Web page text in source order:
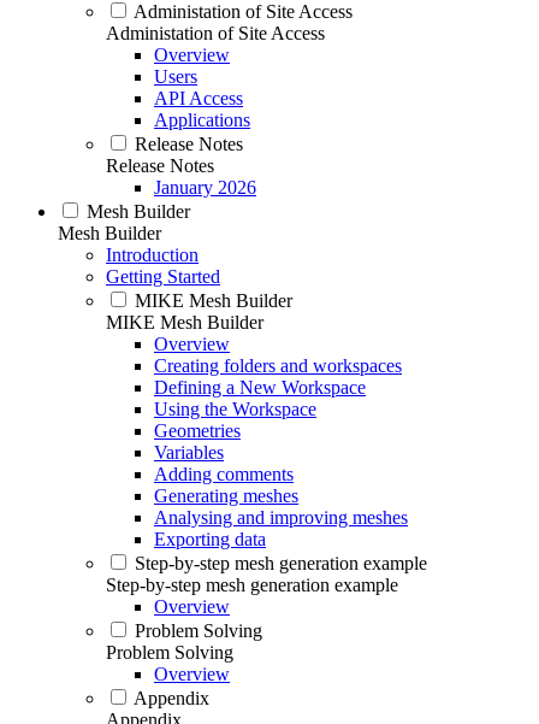
Administation of Site Access
Administation of Site Access
Overview
Users
API Access
Applications
Release Notes
Release Notes
January 2026
Mesh Builder
Mesh Builder
Introduction
Getting Started
MIKE Mesh Builder
MIKE Mesh Builder
Overview
Creating folders and workspaces
Defining a New Workspace
Using the Workspace
Geometries
Variables
Adding comments
Generating meshes
Analysing and improving meshes
Exporting data
Step-by-step mesh generation example
Step-by-step mesh generation example
Overview
Problem Solving
Problem Solving
Overview
Appendix
Appendix